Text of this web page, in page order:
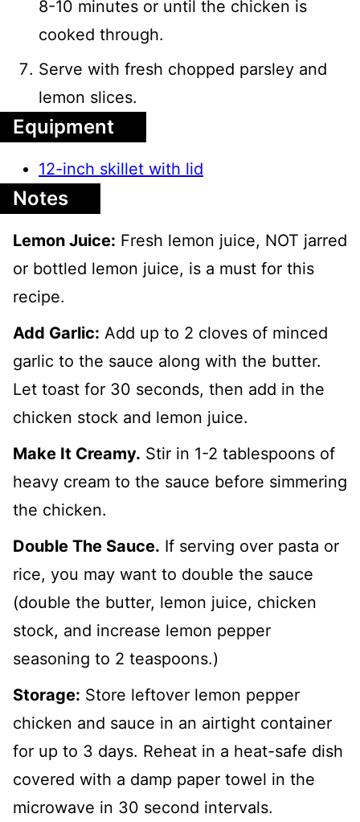
8-10 minutes or until the chicken is
cooked through.
Serve with fresh chopped parsley and
lemon slices.
Equipment
12-inch skillet with lid
Notes
Lemon Juice: Fresh lemon juice, NOT jarred
or bottled lemon juice, is a must for this
recipe.
Add Garlic: Add up to 2 cloves of minced
garlic to the sauce along with the butter.
Let toast for 30 seconds, then add in the
chicken stock and lemon juice.
Make It Creamy. Stir in 1-2 tablespoons of
heavy cream to the sauce before simmering
the chicken.
Double The Sauce. If serving over pasta or
rice, you may want to double the sauce
(double the butter, lemon juice, chicken
stock, and increase lemon pepper
seasoning to 2 teaspoons.)
Storage: Store leftover lemon pepper
chicken and sauce in an airtight container
for up to 3 days. Reheat in a heat-safe dish
covered with a damp paper towel in the
microwave in 30 second intervals.